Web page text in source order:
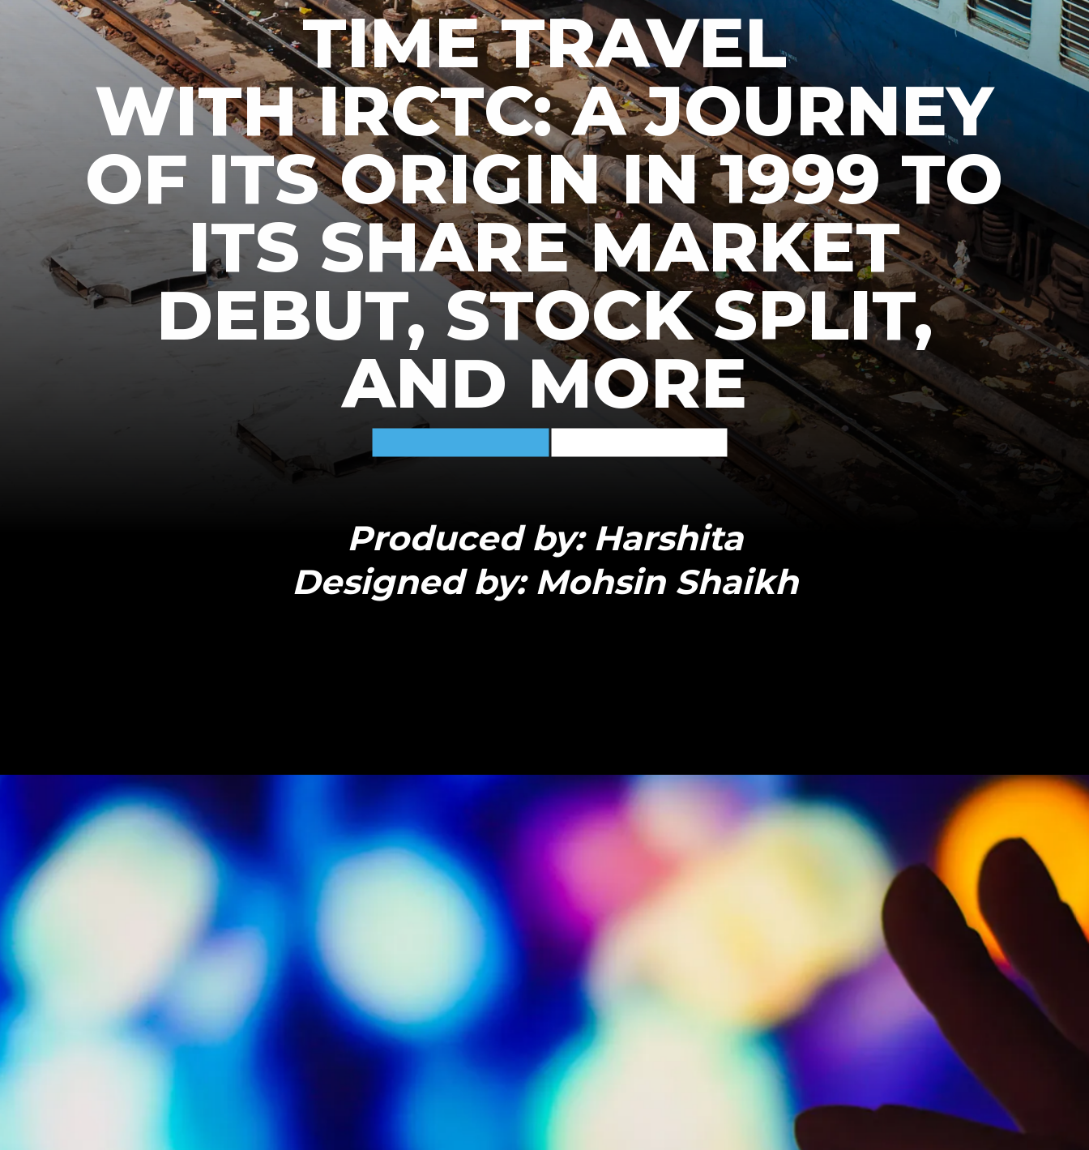
TIME TRAVEL
WITH IRCTC: A JOURNEY
OF ITS ORIGIN IN 1999 TO
ITS SHARE MARKET
DEBUT, STOCK SPLIT,
AND MORE
Produced by: Harshita
Designed by: Mohsin Shaikh